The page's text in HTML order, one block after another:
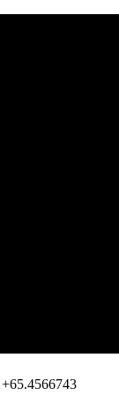
+65.4566743